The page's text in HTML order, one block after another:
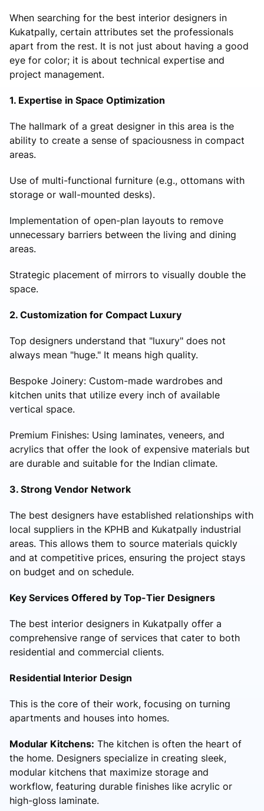
When searching for the best interior designers in
Kukatpally, certain attributes set the professionals
apart from the rest. It is not just about having a good
eye for color; it is about technical expertise and
project management.
1. Expertise in Space Optimization
The hallmark of a great designer in this area is the
ability to create a sense of spaciousness in compact
areas.
Use of multi-functional furniture (e.g., ottomans with
storage or wall-mounted desks).
Implementation of open-plan layouts to remove
unnecessary barriers between the living and dining
areas.
Strategic placement of mirrors to visually double the
space.
2. Customization for Compact Luxury
Top designers understand that "luxury" does not
always mean "huge." It means high quality.
Bespoke Joinery: Custom-made wardrobes and
kitchen units that utilize every inch of available
vertical space.
Premium Finishes: Using laminates, veneers, and
acrylics that offer the look of expensive materials but
are durable and suitable for the Indian climate.
3. Strong Vendor Network
The best designers have established relationships with
local suppliers in the KPHB and Kukatpally industrial
areas. This allows them to source materials quickly
and at competitive prices, ensuring the project stays
on budget and on schedule.
Key Services Offered by Top-Tier Designers
The best interior designers in Kukatpally offer a
comprehensive range of services that cater to both
residential and commercial clients.
Residential Interior Design
This is the core of their work, focusing on turning
apartments and houses into homes.
Modular Kitchens: The kitchen is often the heart of
the home. Designers specialize in creating sleek,
modular kitchens that maximize storage and
workflow, featuring durable finishes like acrylic or
high-gloss laminate.